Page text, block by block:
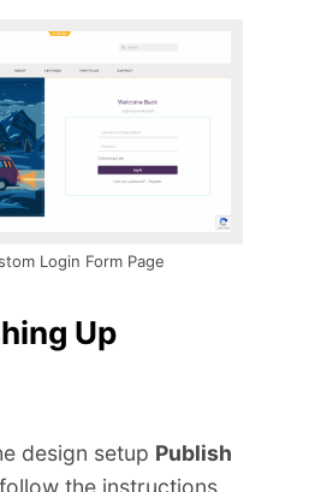
Login Form Page
Up
design setup Publish
the instructions